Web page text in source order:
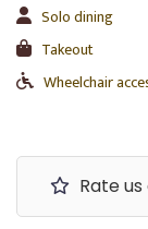
Solo dining
Takeout
Wheelchair
Rate